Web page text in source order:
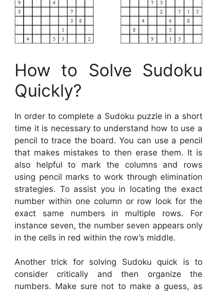
How to Solve Sudoku
Quickly?
In order to complete a Sudoku puzzle in a short
time it is necessary to understand how to use a
pencil to trace the board. You can use a pencil
that makes mistakes to then erase them. It is
also helpful to mark the columns and rows
using pencil marks to work through elimination
strategies. To assist you in locating the exact
number within one column or row look for the
exact same numbers in multiple rows. For
instance seven, the number seven appears only
in the cells in red within the row’s middle.
Another trick for solving Sudoku quick is to
consider critically and then organize the
numbers. Make sure not to make a guess, as